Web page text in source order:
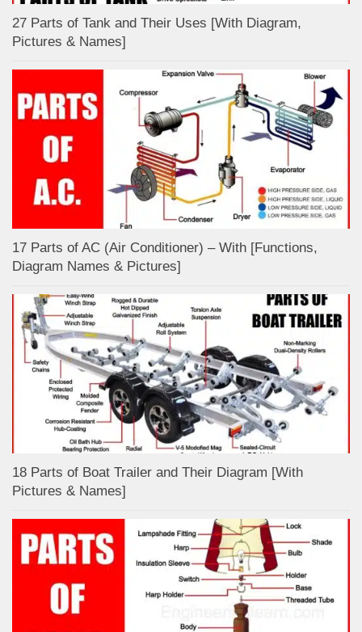
27 Parts of Tank and Their Uses [With Diagram,
Pictures & Names]
17 Parts of AC (Air Conditioner) – With [Functions,
Diagram Names & Pictures]
18 Parts of Boat Trailer and Their Diagram [With
Pictures & Names]